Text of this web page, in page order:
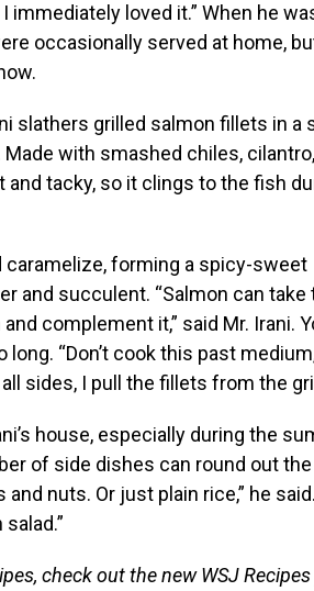
immediately loved it.” When he
occasionally served at home,
slathers grilled salmon fillets in a
with smashed chiles,
and tacky, so it clings to the fish
caramelize, forming a spicy-sweet
and succulent. “Salmon can take
complement it,” said Mr. Irani.
“Don’t cook this past
sides, I pull the fillets from the
house, especially during the
of side dishes can round out
nuts. Or just plain rice,” he
check out the new WSJ Recipes